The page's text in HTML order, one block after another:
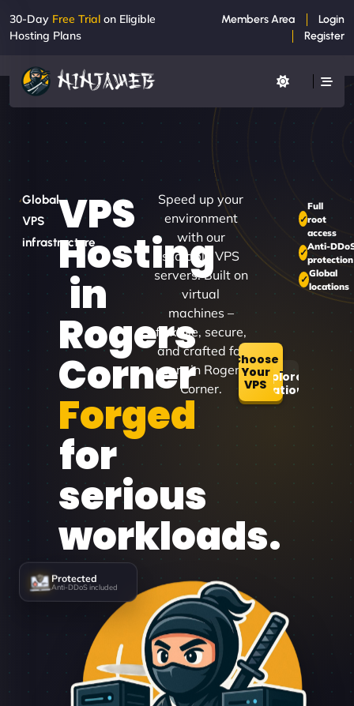
30-Day Free Trial on Eligible
Hosting Plans
Members Area
Login
Register
Global
VPS
infrastructure
VPS
Hosting
in
Rogers
Corner
Forged
for
serious
workloads.
Speed up your
environment
with our
scalable VPS
servers. Built on
virtual
machines –
flexible, secure,
and crafted for
users in Rogers
Corner.
Choose
Your
VPSExplore
Locations
Full
root
access
Anti-
protection
Global
locations
Protected
Anti-DDoS included